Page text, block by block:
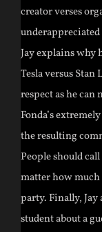
creator verses
underappreciated
Jay explains why
Tesla versus Stan
respect as he can
Fonda’s
the resulting
People should
matter how
party. Finally, Jay
student about a